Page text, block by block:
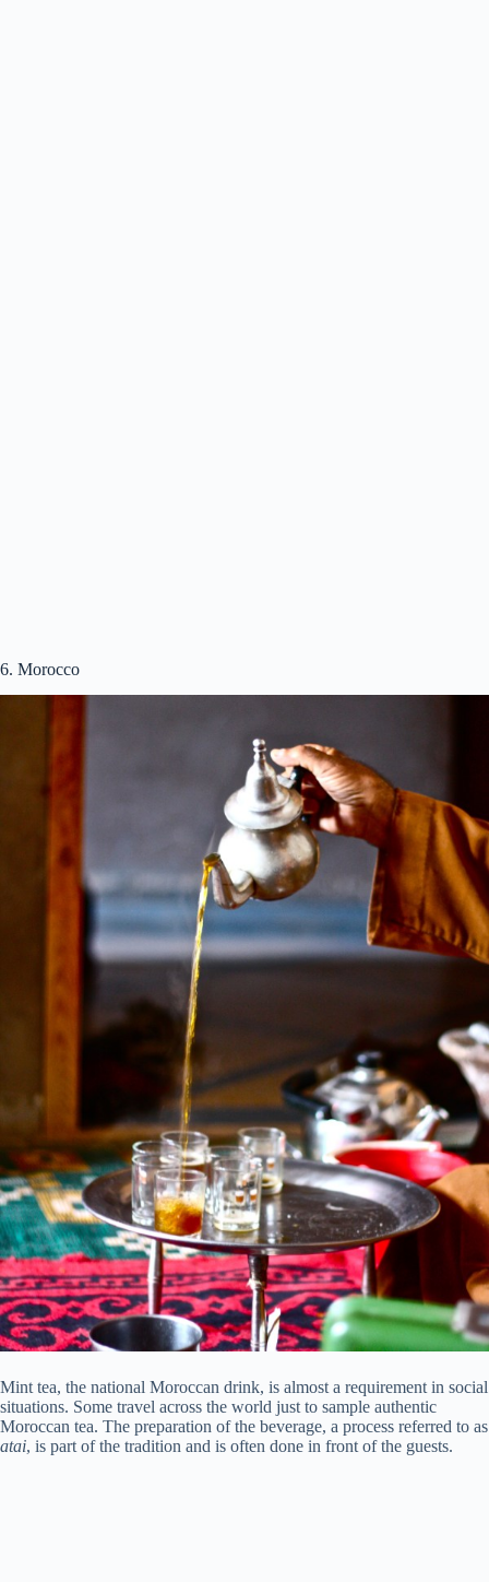
6. Morocco
Mint tea, the national Moroccan drink, is almost a requirement in social
situations. Some travel across the world just to sample authentic
Moroccan tea. The preparation of the beverage, a process referred to as
atai, is part of the tradition and is often done in front of the guests.